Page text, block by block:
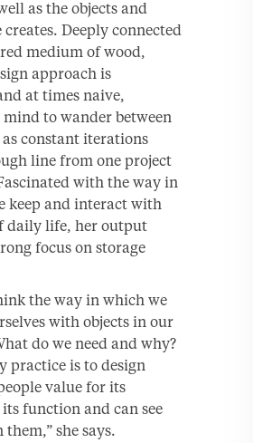
as the objects and
Deeply connected
medium of wood,
approach is
at times naive,
to wander between
constant iterations
line from one project
with the way in
keep and interact with
daily life, her output
focus on storage
the way in which we
with objects in our
do we need and why?
practice is to design
value for its
function and can see
she says.